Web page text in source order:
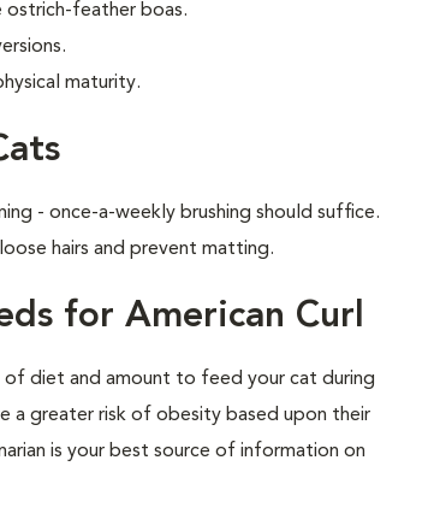
ostrich-feather boas.
maturity.
- once-a-weekly brushing should suffice.
hairs and prevent matting.
for American Curl
of diet and amount to feed your cat during
a greater risk of obesity based upon their
is your best source of information on